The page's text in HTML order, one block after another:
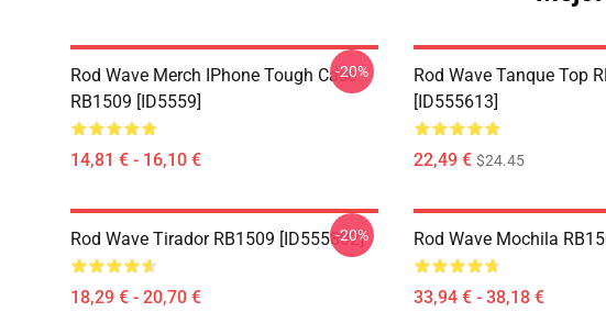
Rod Wave Merch IPhone Tough Case
RB1509 [ID5559]
14,81 € - 16,10 €
-20%
Rod Wave Tanque Top
[ID555613]
22,49 € $24.45
Rod Wave Tirador RB1509 [ID555802]
18,29 € - 20,70 €
-20% Rod Wave Mochila
33,94 € - 38,18 €